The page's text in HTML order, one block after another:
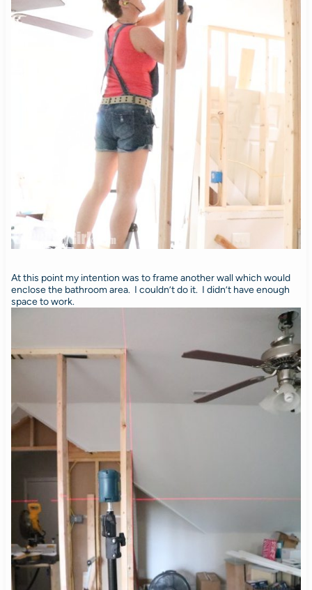
At this point my intention was to frame another wall which would
enclose the bathroom area. I couldn’t do it. I didn’t have enough
space to work.